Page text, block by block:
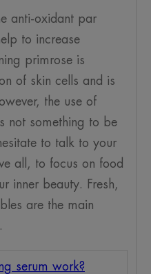
anti-oxidant par
to increase
primrose is
of skin cells and is
the use of
not something to be
to talk to your
all, to focus on food
inner beauty. Fresh,
are the main
serum work?